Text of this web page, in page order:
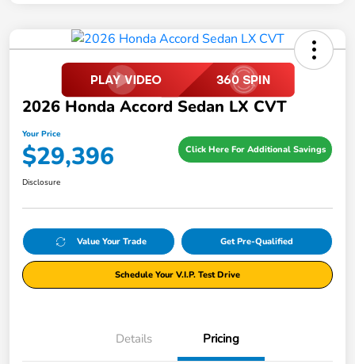
2026 Honda Accord Sedan LX CVT
Your Price
$29,396 Click Here For Additional Savings
Disclosure
Value Your Trade Get Pre-Qualified
Schedule Your V.I.P. Test Drive
Details Pricing